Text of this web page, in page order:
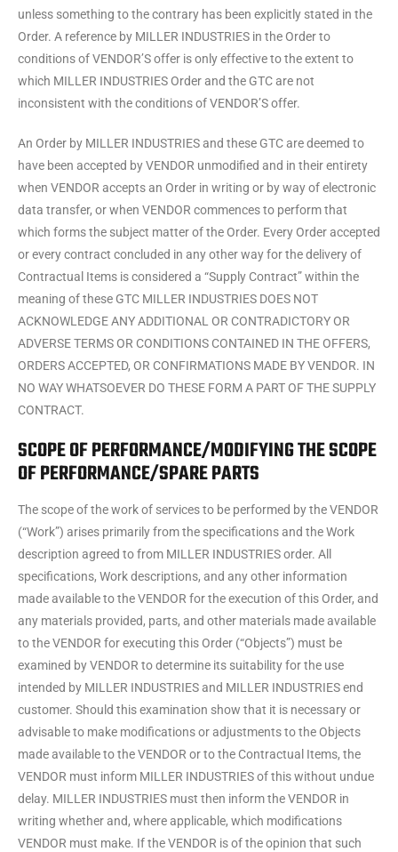
unless something to the contrary has been explicitly stated in the
Order. A reference by MILLER INDUSTRIES in the Order to
conditions of VENDOR’S offer is only effective to the extent to
which MILLER INDUSTRIES Order and the GTC are not
inconsistent with the conditions of VENDOR’S offer.
An Order by MILLER INDUSTRIES and these GTC are deemed to
have been accepted by VENDOR unmodified and in their entirety
when VENDOR accepts an Order in writing or by way of electronic
data transfer, or when VENDOR commences to perform that
which forms the subject matter of the Order. Every Order accepted
or every contract concluded in any other way for the delivery of
Contractual Items is considered a “Supply Contract” within the
meaning of these GTC MILLER INDUSTRIES DOES NOT
ACKNOWLEDGE ANY ADDITIONAL OR CONTRADICTORY OR
ADVERSE TERMS OR CONDITIONS CONTAINED IN THE OFFERS,
ORDERS ACCEPTED, OR CONFIRMATIONS MADE BY VENDOR. IN
NO WAY WHATSOEVER DO THESE FORM A PART OF THE SUPPLY
CONTRACT.
SCOPE OF PERFORMANCE/MODIFYING THE SCOPE
OF PERFORMANCE/SPARE PARTS
The scope of the work of services to be performed by the VENDOR
(“Work”) arises primarily from the specifications and the Work
description agreed to from MILLER INDUSTRIES order. All
specifications, Work descriptions, and any other information
made available to the VENDOR for the execution of this Order, and
any materials provided, parts, and other materials made available
to the VENDOR for executing this Order (“Objects”) must be
examined by VENDOR to determine its suitability for the use
intended by MILLER INDUSTRIES and MILLER INDUSTRIES end
customer. Should this examination show that it is necessary or
advisable to make modifications or adjustments to the Objects
made available to the VENDOR or to the Contractual Items, the
VENDOR must inform MILLER INDUSTRIES of this without undue
delay. MILLER INDUSTRIES must then inform the VENDOR in
writing whether and, where applicable, which modifications
VENDOR must make. If the VENDOR is of the opinion that such